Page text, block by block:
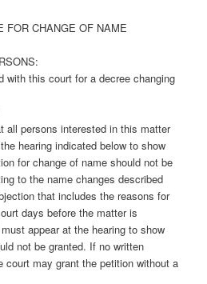
FOR CHANGE OF NAME
with this court for a decree changing
all persons interested in this matter
hearing indicated below to show
for change of name should not be
to the name changes described
that includes the reasons for
days before the matter is
appear at the hearing to show
not be granted. If no written
may grant the petition without a